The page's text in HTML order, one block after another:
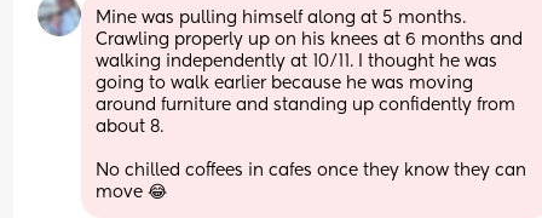
Mine was pulling himself along at 5 months.
Crawling properly up on his knees at 6 months and
walking independently at 10/11. I thought he was
going to walk earlier because he was moving
around furniture and standing up confidently from
about 8.
No chilled coffees in cafes once they know they can
move 😂